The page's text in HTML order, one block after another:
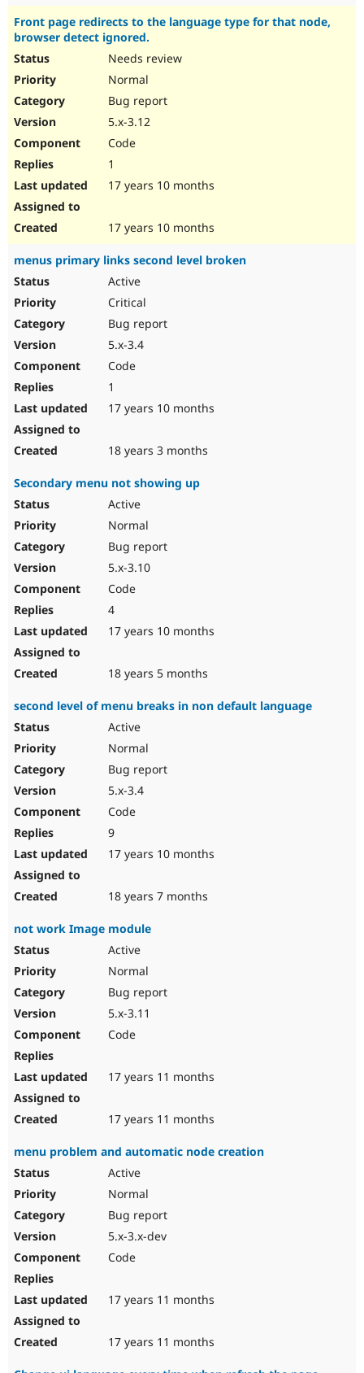
Front page redirects to the language type for that node,
browser detect ignored.
Needs review
Normal
Bug report
5.x-3.12
Code
1
17 years 10 months
17 years 10 months
menus primary links second level broken
Active
Critical
Bug report
5.x-3.4
Code
1
17 years 10 months
18 years 3 months
Secondary menu not showing up
Active
Normal
Bug report
5.x-3.10
Code
4
17 years 10 months
18 years 5 months
second level of menu breaks in non default language
Active
Normal
Bug report
5.x-3.4
Code
9
17 years 10 months
18 years 7 months
not work Image module
Active
Normal
Bug report
5.x-3.11
Code
17 years 11 months
17 years 11 months
menu problem and automatic node creation
Active
Normal
Bug report
5.x-3.x-dev
Code
17 years 11 months
17 years 11 months